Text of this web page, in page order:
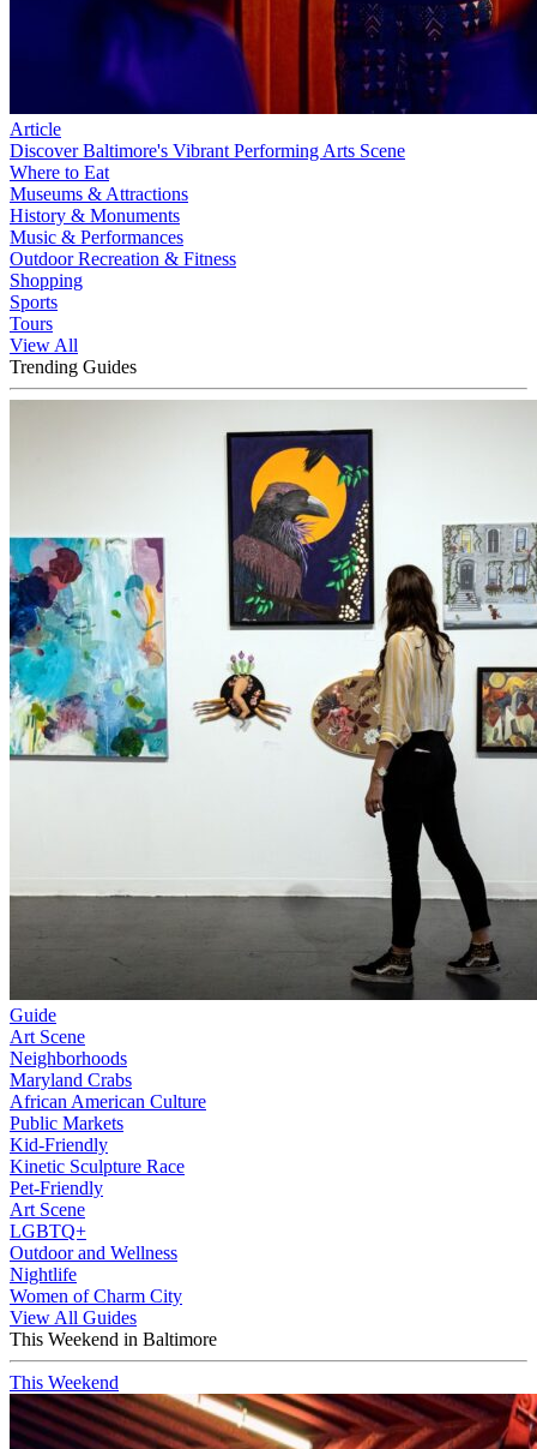
Article
Discover Baltimore's Vibrant Performing Arts Scene
Where to Eat
Museums & Attractions
History & Monuments
Music & Performances
Outdoor Recreation & Fitness
Shopping
Sports
Tours
View All
Trending Guides
Guide
Art Scene
Neighborhoods
Maryland Crabs
African American Culture
Public Markets
Kid-Friendly
Kinetic Sculpture Race
Pet-Friendly
Art Scene
LGBTQ+
Outdoor and Wellness
Nightlife
Women of Charm City
View All Guides
This Weekend in Baltimore
This Weekend